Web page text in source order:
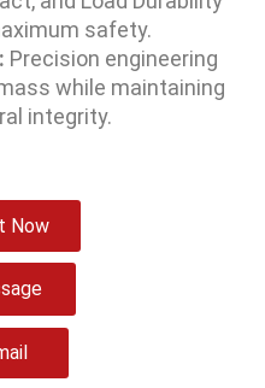
safety.
Precision engineering
while maintaining
integrity.
Now